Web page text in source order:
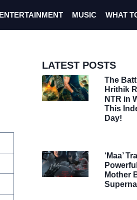
ENTERTAINMENT MUSIC WHAT
LATEST POSTS
The
Hrithik
NTR in
This
Day!
‘Maa’
Mother